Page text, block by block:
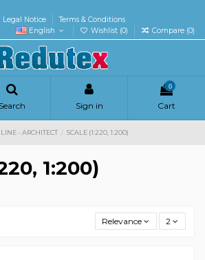
Legal Notice
Terms & Conditions
English
Wishlist (0) Compare (0)
Search Sign in
0
Cart
- ARCHITECT SCALE (1:220, 1:200)
1:200)
Relevance 2